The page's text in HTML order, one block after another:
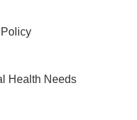
Health Needs